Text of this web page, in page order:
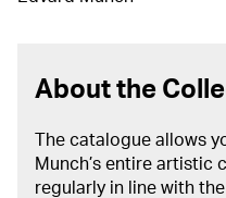
About the
The catalogue allows
Munch’s entire artistic
regularly in line with